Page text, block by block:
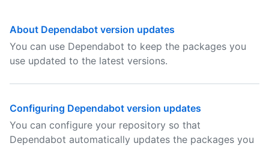
About Dependabot version updates
You can use Dependabot to keep the packages you
use updated to the latest versions.
Configuring Dependabot version updates
You can configure your repository so that
Dependabot automatically updates the packages you